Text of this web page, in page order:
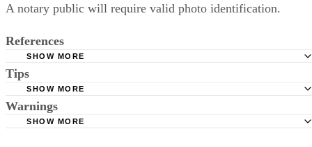
A notary public will require valid photo identification.
References
Permanently Terminate Parental Rights
SHOW MORE
Tips
A notary public will require valid photo identification.
SHOW MORE
Warnings
SHOW MORE